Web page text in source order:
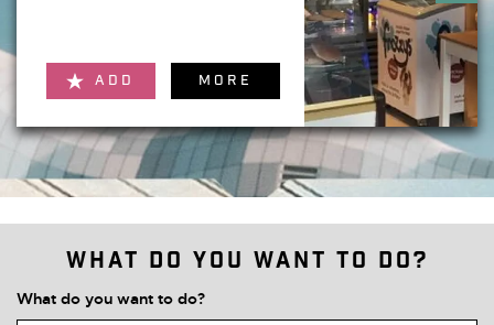
ADD MORE
What do you want to do?
What do you want to do?